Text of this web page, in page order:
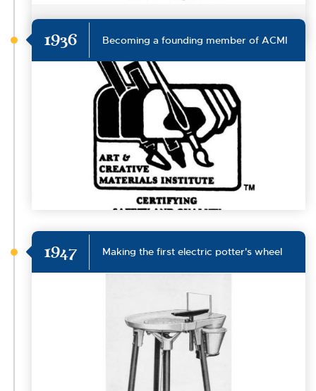
1936 Becoming a founding member of ACMI
1947 Making the first electric potter's wheel